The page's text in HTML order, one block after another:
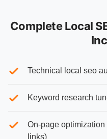
Complete Local
Technical local seo
Keyword research
On-page optimization
links)